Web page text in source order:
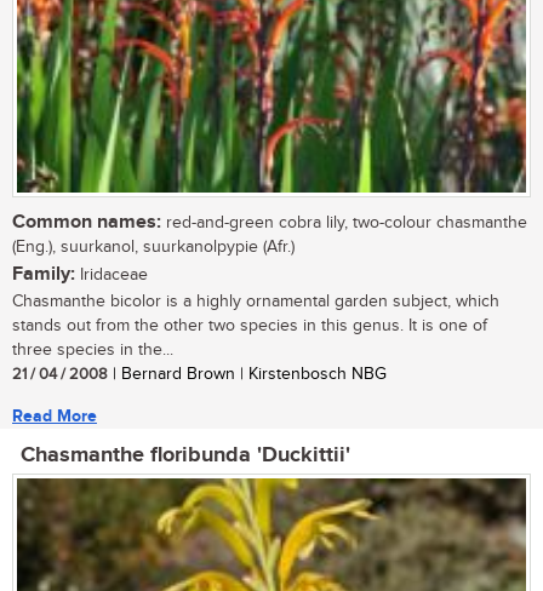
Common names: red-and-green cobra lily, two-colour chasmanthe
(Eng.), suurkanol, suurkanolpypie (Afr.)
Family: Iridaceae
Chasmanthe bicolor is a highly ornamental garden subject, which
stands out from the other two species in this genus. It is one of
three species in the...
21 / 04 / 2008 | Bernard Brown | Kirstenbosch NBG
Read More
Chasmanthe floribunda 'Duckittii'